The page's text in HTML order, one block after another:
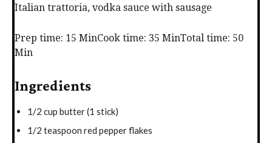
Italian trattoria, vodka sauce with sausage
Prep time: 15 MinCook time: 35 MinTotal time: 50
Min
Ingredients
1/2 cup butter (1 stick)
1/2 teaspoon red pepper flakes